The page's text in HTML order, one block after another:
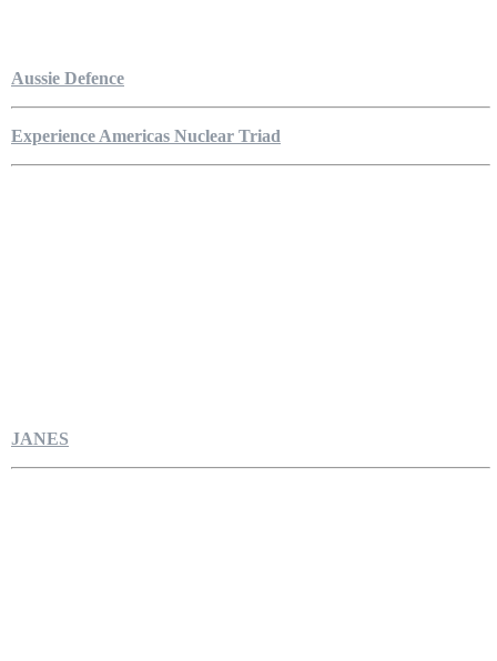
Aussie Defence
Experience Americas Nuclear Triad
JANES